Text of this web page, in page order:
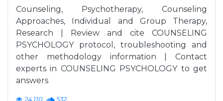
Counseling, Psychotherapy, Counseling
Approaches, Individual and Group Therapy,
Research | Review and cite COUNSELING
PSYCHOLOGY protocol, troubleshooting and
other methodology information | Contact
experts in COUNSELING PSYCHOLOGY to get
answers
24,110 532